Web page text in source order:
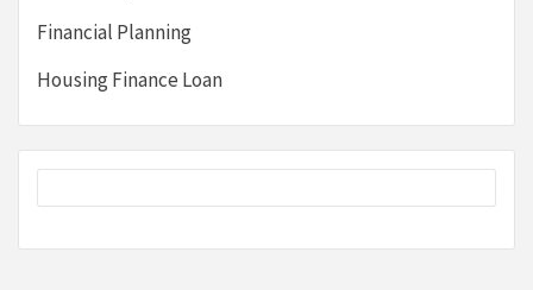
Financial Planning
Housing Finance Loan